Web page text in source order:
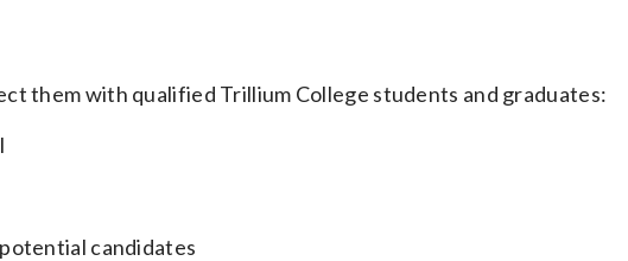
them with qualified Trillium College students and graduates:
candidates